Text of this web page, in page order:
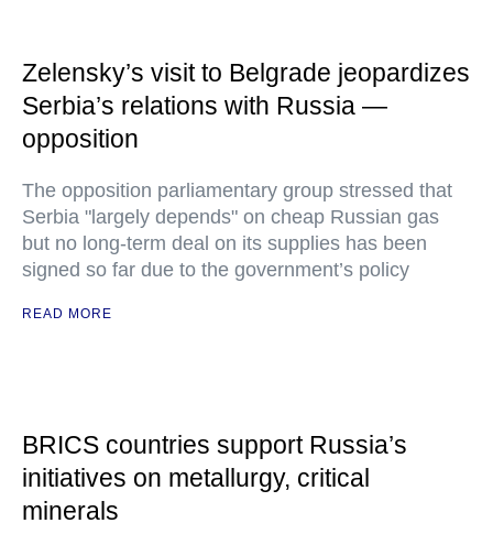
Zelensky’s visit to Belgrade jeopardizes
Serbia’s relations with Russia —
opposition
The opposition parliamentary group stressed that
Serbia "largely depends" on cheap Russian gas
but no long-term deal on its supplies has been
signed so far due to the government’s policy
READ MORE
BRICS countries support Russia’s
initiatives on metallurgy, critical
minerals